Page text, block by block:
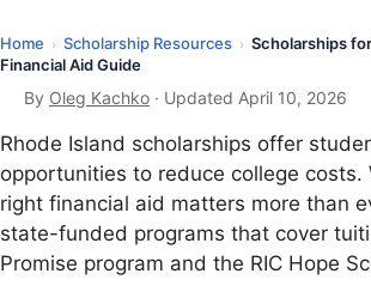
Home › Scholarship Resources › Scholarships
Financial Aid Guide
By Oleg Kachko · Updated April 10, 2026
Rhode Island scholarships offer
opportunities to reduce college
right financial aid matters more than
state-funded programs that cover
Promise program and the RIC Hope